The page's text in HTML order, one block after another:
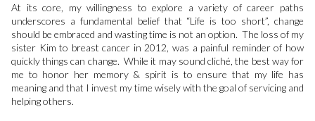
At its core, my willingness to explore a variety of career paths
underscores a fundamental belief that “Life is too short”, change
should be embraced and wasting time is not an option. The loss of my
sister Kim to breast cancer in 2012, was a painful reminder of how
quickly things can change. While it may sound cliché, the best way for
me to honor her memory & spirit is to ensure that my life has
meaning and that I invest my time wisely with the goal of servicing and
helping others.